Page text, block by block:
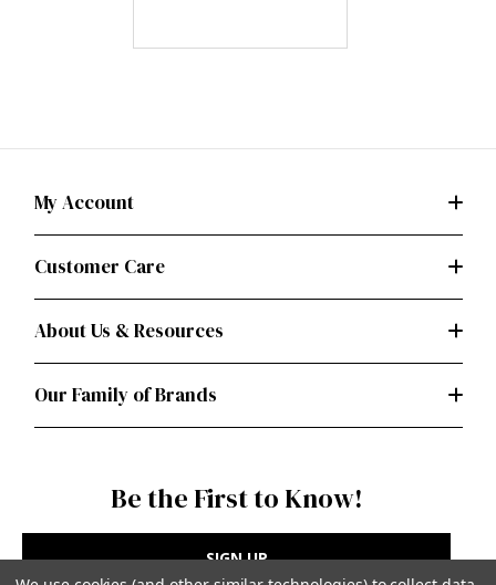
My Account
Customer Care
About Us & Resources
Our Family of Brands
Be the First to Know!
SIGN UP